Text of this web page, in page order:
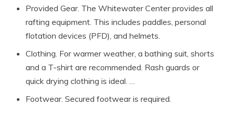
Provided Gear. The Whitewater Center provides all
rafting equipment. This includes paddles, personal
flotation devices (PFD), and helmets.
Clothing. For warmer weather, a bathing suit, shorts
and a T-shirt are recommended. Rash guards or
quick drying clothing is ideal. …
Footwear. Secured footwear is required.